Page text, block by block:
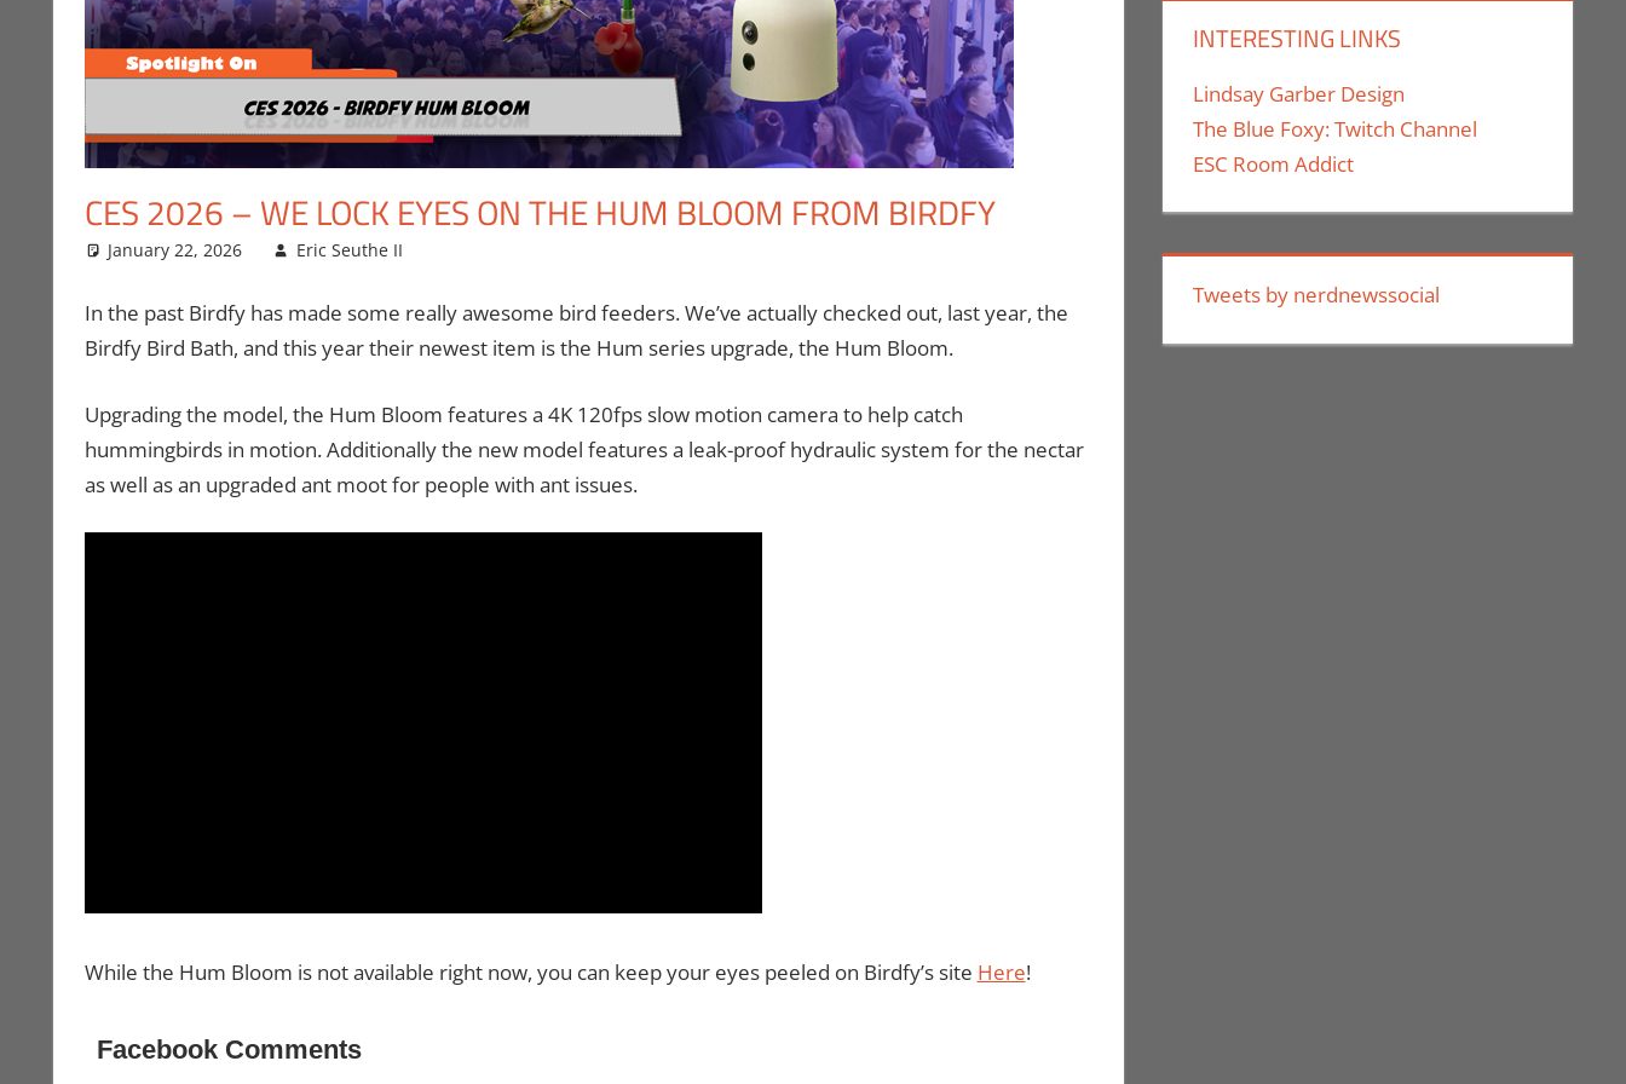
CES 2026 – WE LOCK EYES ON THE HUM BLOOM FROM BIRDFY
January 22, 2026 Eric Seuthe II
In the past Birdfy has made some really awesome bird feeders. We’ve actually checked out, last year, the
Birdfy Bird Bath, and this year their newest item is the Hum series upgrade, the Hum Bloom.
Upgrading the model, the Hum Bloom features a 4K 120fps slow motion camera to help catch
hummingbirds in motion. Additionally the new model features a leak-proof hydraulic system for the nectar
as well as an upgraded ant moot for people with ant issues.
While the Hum Bloom is not available right now, you can keep your eyes peeled on Birdfy’s site Here!
Facebook Comments
INTERESTING LINKS
Lindsay Garber Design
The Blue Foxy: Twitch Channel
ESC Room Addict
Tweets by nerdnewssocial